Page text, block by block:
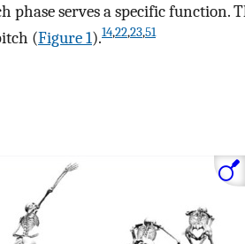
phase serves a specific function.
(Figure 1).14,22,23,51